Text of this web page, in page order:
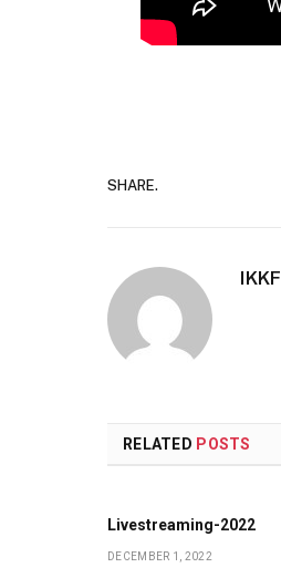
SHARE.
IKKF
RELATED POSTS
Livestreaming-2022
DECEMBER 1, 2022